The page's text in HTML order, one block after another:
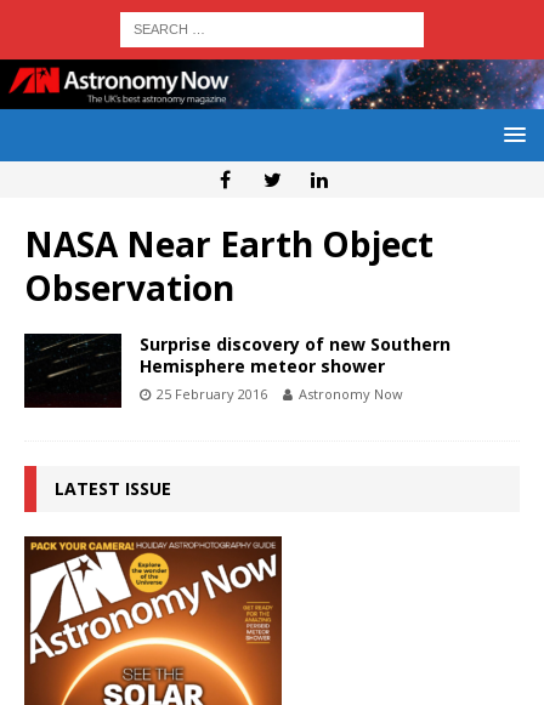
NASA Near Earth Object
Observation
Surprise discovery of new Southern
Hemisphere meteor shower
25 February 2016 Astronomy Now
LATEST ISSUE